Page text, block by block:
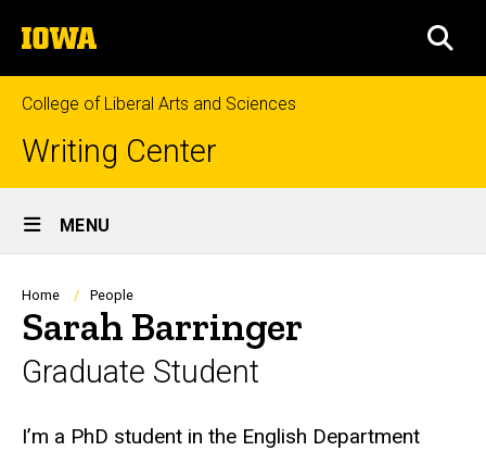
to
content
The
University
of
Iowa
College of Liberal Arts and Sciences
Writing Center
Site
Main
Navigation
MENU
Breadcrumb
Home People
Sarah Barringer
Graduate Student
Biography
I’m a PhD student in the English Department